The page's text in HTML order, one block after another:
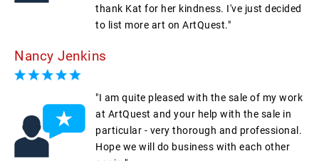
thank Kat for her kindness. I've just decided
to list more art on ArtQuest."
Nancy Jenkins
"I am quite pleased with the sale of my work
at ArtQuest and your help with the sale in
particular - very thorough and professional.
Hope we will do business with each other